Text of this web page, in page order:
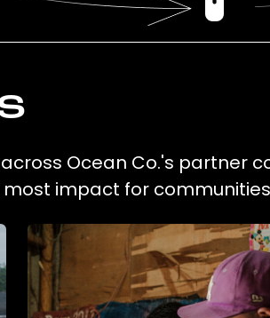
Ocean Co.'s partner
impact for